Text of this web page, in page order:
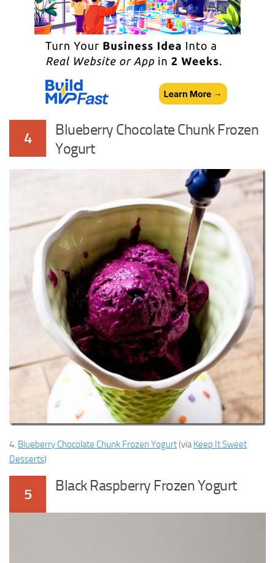
4
Blueberry Chocolate Chunk Frozen
Yogurt
4. Blueberry Chocolate Chunk Frozen Yogurt(viaKeep It Sweet
Desserts)
5 Black Raspberry Frozen Yogurt